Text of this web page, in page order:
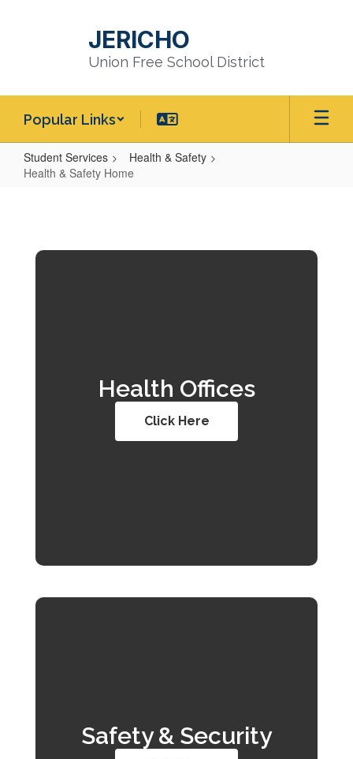
JERICHO
Union Free School District
Popular Links
Student Services
Health & Safety
Health & Safety Home
Safety
Health Offices
Click Here
Safety & Security